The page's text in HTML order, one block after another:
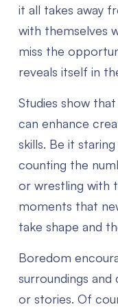
it all takes away
with themselves
miss the
reveals itself in
Studies show
can enhance
skills. Be it
counting the
or wrestling with
moments that
take shape and
Boredom
surroundings
or stories. Of